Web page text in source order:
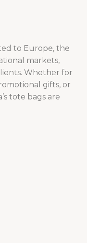
to Europe, the
markets,
Whether for
gifts, or
tote bags are